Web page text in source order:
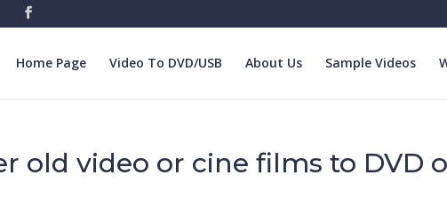
Home Page Video To DVD/USB About Us Sample Videos
old video or cine films to DVD